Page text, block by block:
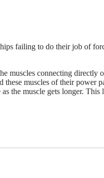
failing to do their job of
muscles connecting directly
these muscles of their power
the muscle gets longer.